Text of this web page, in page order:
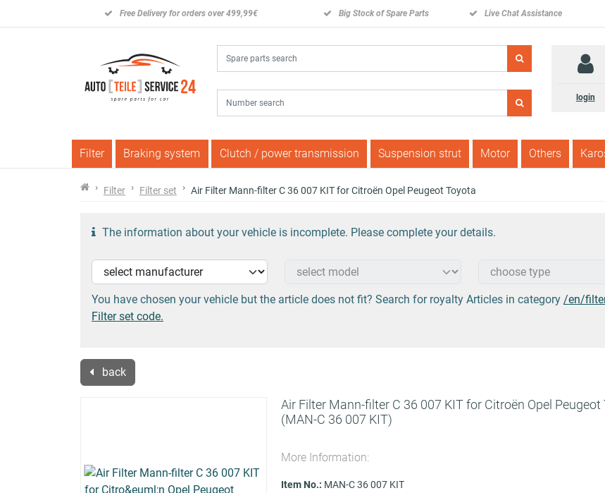
Free Delivery for orders over 499,99€ Big Stock of Spare Parts Live Chat Assistance
login
Filter Braking system Clutch / power transmission Suspension strut Motor Others
Filter Filter set Air Filter Mann-filter C 36 007 KIT for Citroën Opel Peugeot Toyota
The information about your vehicle is incomplete. Please complete your details.
You have chosen your vehicle but the article does not fit? Search for royalty Articles in category /en/
Filter set code.
back
Air Filter Mann-filter C 36 007 KIT for Citroën Opel Peugeot
(MAN-C 36 007 KIT)
More Information:
Item No.: MAN-C 36 007 KIT